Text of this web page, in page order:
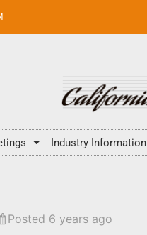
Industry Information
Posted 6 years ago